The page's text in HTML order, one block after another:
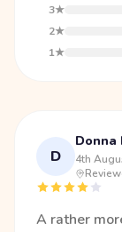
3★
2★
1★
D
Donna
4th
A rather